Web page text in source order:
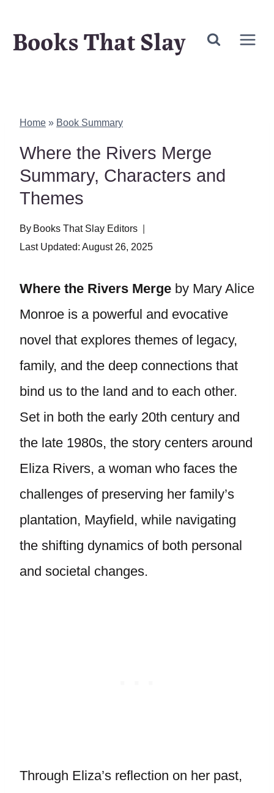
Books That Slay
Home » Book Summary
Where the Rivers Merge
Summary, Characters and
Themes
By Books That Slay Editors
Last Updated: August 26, 2025
Where the Rivers Merge by Mary Alice
Monroe is a powerful and evocative
novel that explores themes of legacy,
family, and the deep connections that
bind us to the land and to each other.
Set in both the early 20th century and
the late 1980s, the story centers around
Eliza Rivers, a woman who faces the
challenges of preserving her family’s
plantation, Mayfield, while navigating
the shifting dynamics of both personal
and societal changes.
Through Eliza’s reflection on her past,